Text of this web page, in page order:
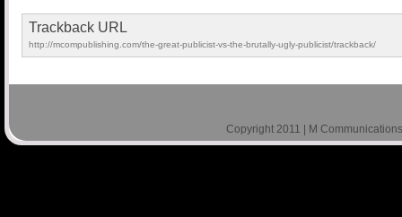
Trackback URL
http://mcompublishing.com/the-great-publicist-vs-the-brutally-ugly-publicist/trackback/
Copyright 2011 | M